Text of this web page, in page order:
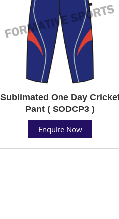
Sublimated One Day
Pant ( SODCP3 )
Enquire Now